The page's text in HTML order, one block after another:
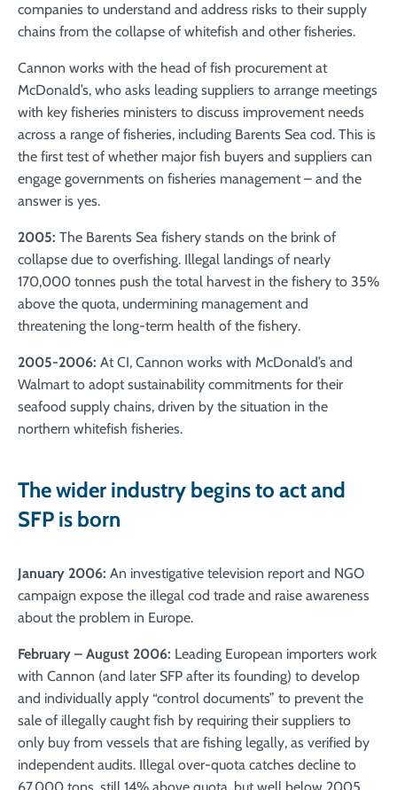
companies to understand and address risks to their supply
chains from the collapse of whitefish and other fisheries.
Cannon works with the head of fish procurement at
McDonald’s, who asks leading suppliers to arrange meetings
with key fisheries ministers to discuss improvement needs
across a range of fisheries, including Barents Sea cod. This is
the first test of whether major fish buyers and suppliers can
engage governments on fisheries management – and the
answer is yes.
2005: The Barents Sea fishery stands on the brink of
collapse due to overfishing. Illegal landings of nearly
170,000 tonnes push the total harvest in the fishery to 35%
above the quota, undermining management and
threatening the long-term health of the fishery.
2005-2006: At CI, Cannon works with McDonald’s and
Walmart to adopt sustainability commitments for their
seafood supply chains, driven by the situation in the
northern whitefish fisheries.
The wider industry begins to act and
SFP is born
January 2006: An investigative television report and NGO
campaign expose the illegal cod trade and raise awareness
about the problem in Europe.
February – August 2006: Leading European importers work
with Cannon (and later SFP after its founding) to develop
and individually apply “control documents” to prevent the
sale of illegally caught fish by requiring their suppliers to
only buy from vessels that are fishing legally, as verified by
independent audits. Illegal over-quota catches decline to